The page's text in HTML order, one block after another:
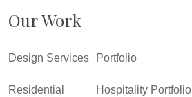
Our Work
Design Services
Residential
Portfolio
Hospitality Portfolio